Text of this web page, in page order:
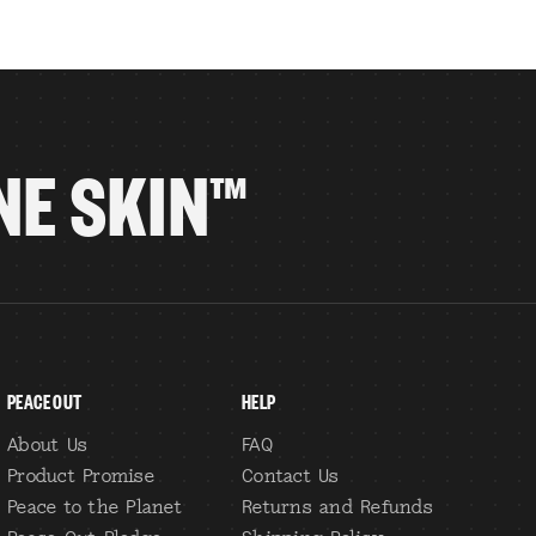
SKIN™
PEACE OUT
About Us
Product Promise
Peace to the Planet
HELP
FAQ
Contact Us
Returns and Refunds